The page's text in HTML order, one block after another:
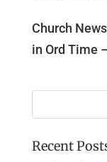
Church
in Ord Time
Recent